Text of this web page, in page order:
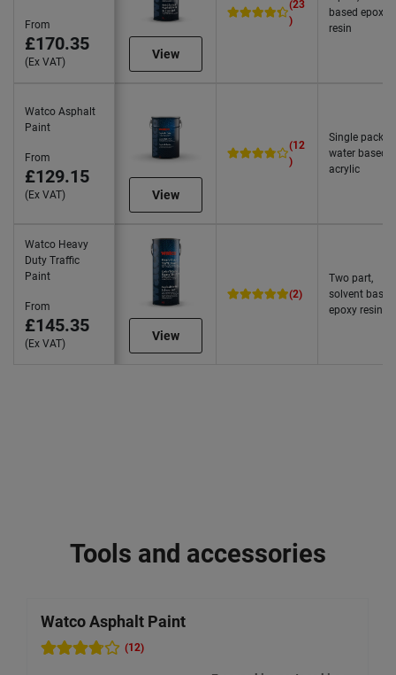
From
£170.35
(Ex VAT)
View
(23
)
based epoxy
resin
Watco Asphalt
Paint
From
£129.15
(Ex VAT) View
(12
)
Single pack,
water based
acrylic
Watco Heavy
Duty Traffic
Paint
From
£145.35
(Ex VAT)
View
(2)
Two part,
solvent based
epoxy resin
Tools and accessories
Watco Asphalt Paint
(12)